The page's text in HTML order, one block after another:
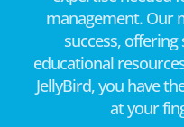
management. Our
success,
educational
JellyBird, you have
at your